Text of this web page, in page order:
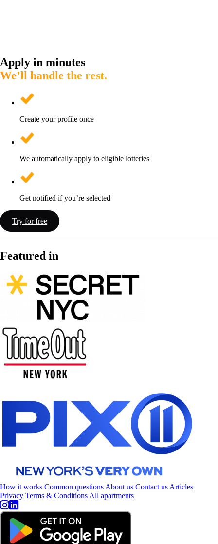
Apply in minutes
We’ll handle the rest.
Create your profile once
We automatically apply to eligible lotteries
Get notified if you’re selected
Try for free
Featured in
How it works Common questions About us Contact us Articles
Privacy Terms & Conditions All apartments